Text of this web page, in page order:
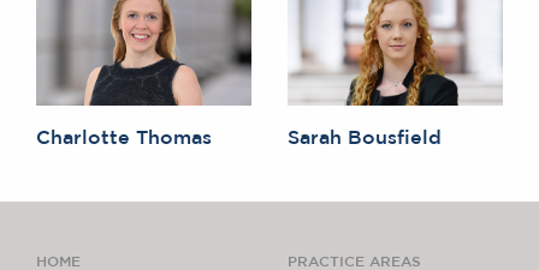
Charlotte Thomas Sarah Bousfield
HOME PRACTICE AREAS